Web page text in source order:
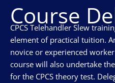
Course
CPCS Telehandler Slew
element of practical tuition.
novice or experienced
course will also undertake
for the CPCS theory test.